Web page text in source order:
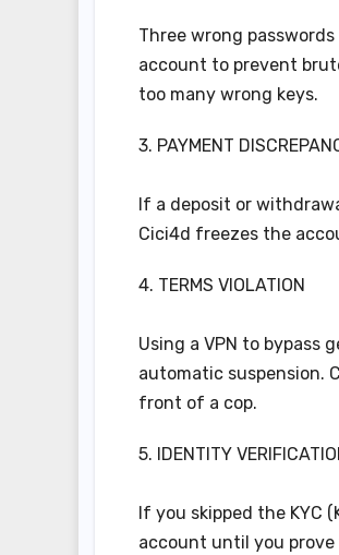
Three wrong
account to prevent
too many wrong keys.
3. PAYMENT
If a deposit or
Cici4d freezes the
4. TERMS VIOLATION
Using a VPN to bypass
automatic suspension.
front of a cop.
5. IDENTITY
If you skipped the KYC
account until you prove